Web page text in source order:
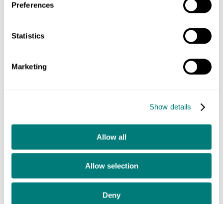
Preferences
Statistics
Marketing
Show details
Allow all
Allow selection
Deny
Move from the digital team being a service department
to leaders of change.
embraced them.